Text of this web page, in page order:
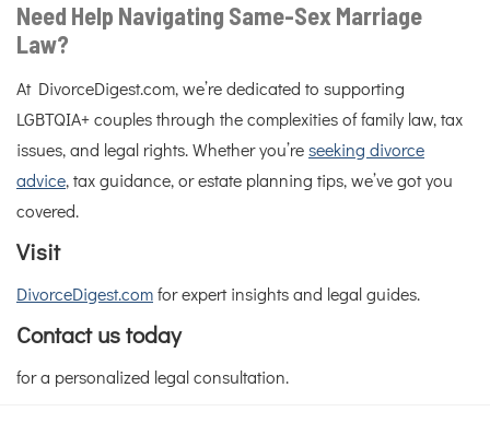
Need Help Navigating Same-Sex Marriage
Law?
At DivorceDigest.com, we’re dedicated to supporting
LGBTQIA+ couples through the complexities of family law, tax
issues, and legal rights. Whether you’re seeking divorce
advice, tax guidance, or estate planning tips, we’ve got you
covered.
Visit
DivorceDigest.com for expert insights and legal guides.
Contact us today
for a personalized legal consultation.